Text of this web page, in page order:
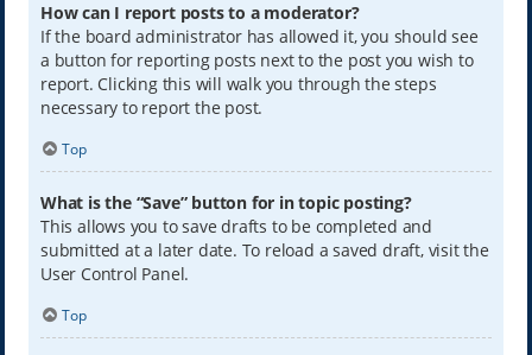
How can I report posts to a moderator?
If the board administrator has allowed it, you should see
a button for reporting posts next to the post you wish to
report. Clicking this will walk you through the steps
necessary to report the post.
Top
What is the “Save” button for in topic posting?
This allows you to save drafts to be completed and
submitted at a later date. To reload a saved draft, visit the
User Control Panel.
Top